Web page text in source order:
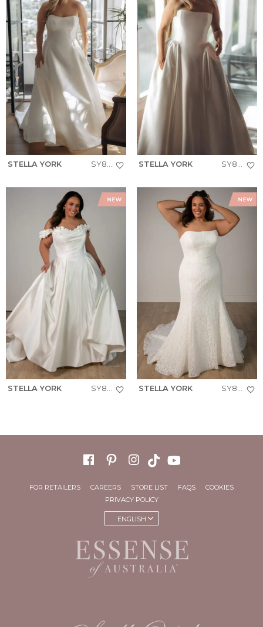
STELLA YORK STELLA YORK
STELLA YORK SY8288+ STELLA YORK SY8306+
FOR RETAILERS CAREERS STORE LIST FAQS
COOKIES
PRIVACY POLICY
ENGLISH